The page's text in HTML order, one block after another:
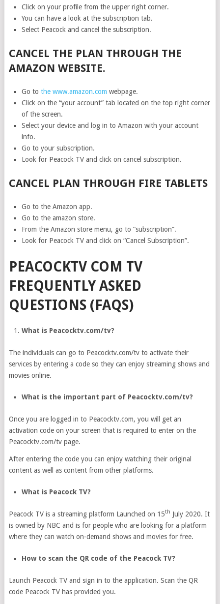
Click on your profile from the upper right corner.
You can have a look at the subscription tab.
Select Peacock and cancel the subscription.
CANCEL THE PLAN THROUGH THE
AMAZON WEBSITE.
Go tothe www.amazon.com webpage.
Click on the “your account” tab located on the top right corner
of the screen.
Select your device and log in to Amazon with your account
info.
Go to your subscription.
Look for Peacock TV and click on cancel subscription.
CANCEL PLAN THROUGH FIRE TABLETS
Go to the Amazon app.
Go to the amazon store.
From the Amazon store menu, go to “subscription”.
Look for Peacock TV and click on “Cancel Subscription”.
PEACOCKTV COM TV
FREQUENTLY ASKED
QUESTIONS (FAQS)
What is Peacocktv.com/tv?
The individuals can go to Peacocktv.com/tv to activate their
services by entering a code so they can enjoy streaming shows and
movies online.
What is the important part of Peacocktv.com/tv?
Once you are logged in to Peacocktv.com, you will get an
activation code on your screen that is required to enter on the
Peacocktv.com/tv page.
After entering the code you can enjoy watching their original
content as well as content from other platforms.
What is Peacock TV?
Peacock TV is a streaming platform Launched on 15th July 2020. It
is owned by NBC and is for people who are looking for a platform
where they can watch on-demand shows and movies for free.
How to scan the QR code of the Peacock TV?
Launch Peacock TV and sign in to the application. Scan the QR
code Peacock TV has provided you.